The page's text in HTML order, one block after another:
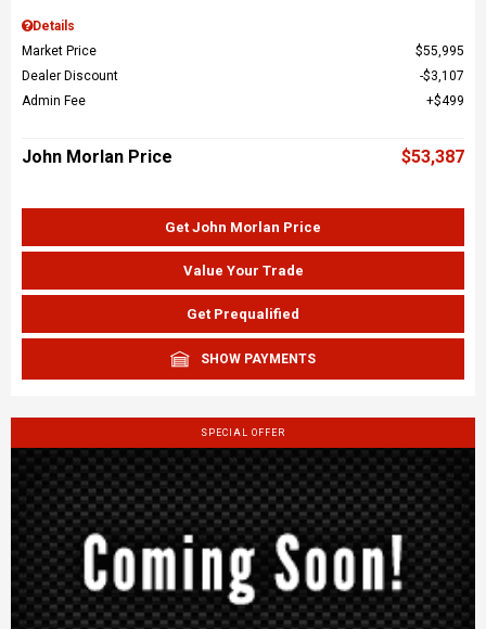
Details
Market Price
$55,995
Dealer Discount
$3,107
Admin Fee
$499
John Morlan Price $53,387
Get John Morlan Price
Value Your Trade
Get Prequalified
SHOW PAYMENTS
SPECIAL OFFER